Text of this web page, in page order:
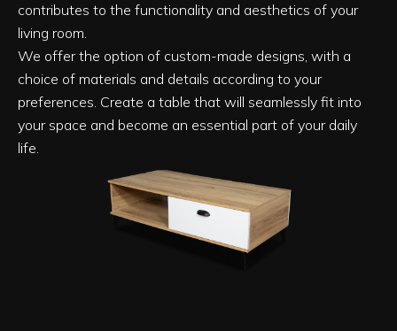
contributes to the functionality and aesthetics of your
living room.
We offer the option of custom-made designs, with a
choice of materials and details according to your
preferences. Create a table that will seamlessly fit into
your space and become an essential part of your daily
life.